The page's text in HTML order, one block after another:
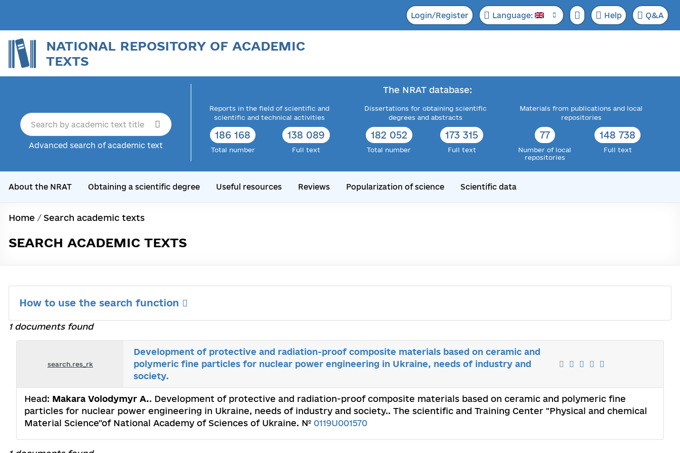
Login/Register Language: Help Q&A
NATIONAL REPOSITORY OF ACADEMIC
TEXTS
Advanced search of academic text
The NRAT database:
Reports in the field of scientific and
scientific and technical activities
186 168
Total number
138 089
Full text
Dissertations for obtaining scientific
degrees and abstracts
182 052
Total number
173 315
Full text
Materials from publications and local
repositories
77
Number of local
repositories
148 738
Full text
About the NRAT Obtaining a scientific degree Useful resources Reviews Popularization of science Scientific data
Home / Search academic texts
SEARCH ACADEMIC TEXTS
How to use the search function
1 documents found
search.res_rk
Development of protective and radiation-proof composite materials based on ceramic and
polymeric fine particles for nuclear power engineering in Ukraine, needs of industry and
society.
Head: Makara Volodymyr A.. Development of protective and radiation-proof composite materials based on ceramic and polymeric fine
particles for nuclear power engineering in Ukraine, needs of industry and society.. The scientific and Training Center "Physical and chemical
Material Science"of National Academy of Sciences of Ukraine. № 0119U001570